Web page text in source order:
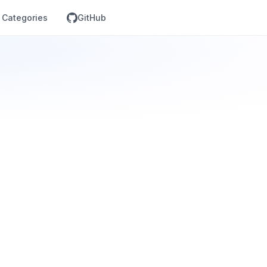
Categories GitHub